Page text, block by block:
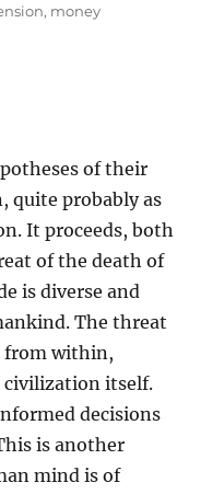
, money
of their
quite probably as
It proceeds, both
of the death of
is diverse and
The threat
from within,
civilization itself.
decisions
is another
mind is of